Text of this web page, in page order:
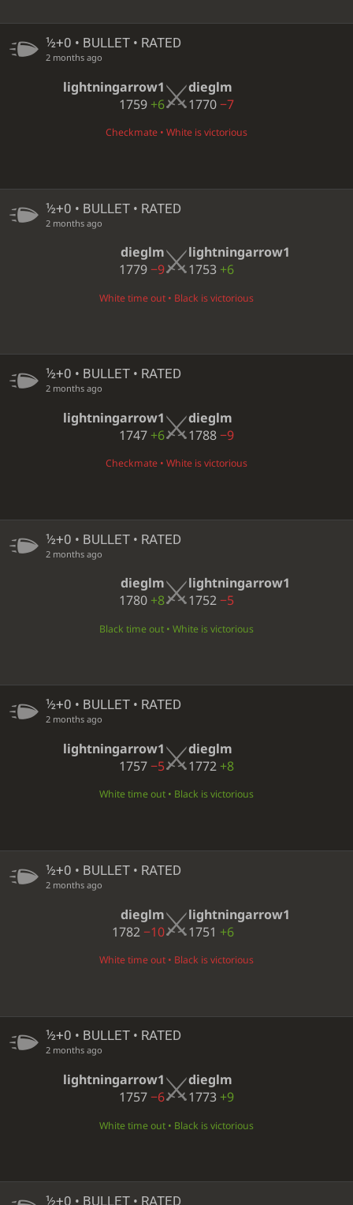
½+0 • BULLET • RATED
2 months ago
lightningarrow1
1759 +6
dieglm
1770−7
Checkmate • White is victorious
½+0 • BULLET • RATED
2 months ago
dieglm
1779−9
lightningarrow1
1753 +6
White time out • Black is victorious
½+0 • BULLET • RATED
2 months ago
lightningarrow1
1747 +6
dieglm
1788−9
Checkmate • White is victorious
½+0 • BULLET • RATED
2 months ago
dieglm
1780 +8
lightningarrow1
1752−5
Black time out • White is victorious
½+0 • BULLET • RATED
2 months ago
lightningarrow1
1757−5
dieglm
1772 +8
White time out • Black is victorious
½+0 • BULLET • RATED
2 months ago
dieglm
1782−10
lightningarrow1
1751 +6
White time out • Black is victorious
½+0 • BULLET • RATED
2 months ago
lightningarrow1
1757−6
dieglm
1773 +9
White time out • Black is victorious
½+0 • BULLET • RATED